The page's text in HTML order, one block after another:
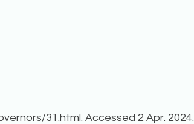
31.html. Accessed 2 Apr. 2024.